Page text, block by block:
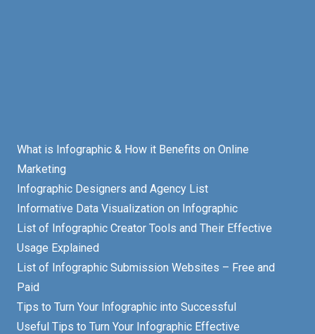
What is Infographic & How it Benefits on Online
Marketing
Infographic Designers and Agency List
Informative Data Visualization on Infographic
List of Infographic Creator Tools and Their Effective
Usage Explained
List of Infographic Submission Websites – Free and
Paid
Tips to Turn Your Infographic into Successful
Useful Tips to Turn Your Infographic Effective